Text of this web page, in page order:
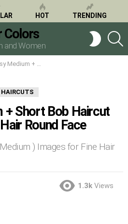
HOT TRENDING
Colors
and Women
SWITCH
SKIN
Bob Haircut Images for Fine Hair Round Face
+ Short Bob Haircut
Round Face
) Images for Fine Hair
1.3k Views